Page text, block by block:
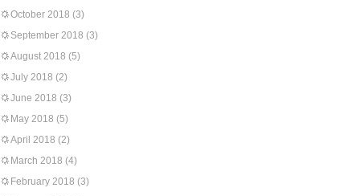
October 2018 (3)
September 2018 (3)
August 2018 (5)
July 2018 (2)
June 2018 (3)
May 2018 (5)
April 2018 (2)
March 2018 (4)
February 2018 (3)